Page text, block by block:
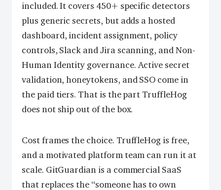
included. It covers 450+ specific detectors
plus generic secrets, but adds a hosted
dashboard, incident assignment, policy
controls, Slack and Jira scanning, and Non-
Human Identity governance. Active secret
validation, honeytokens, and SSO come in
the paid tiers. That is the part TruffleHog
does not ship out of the box.
Cost frames the choice. TruffleHog is free,
and a motivated platform team can run it at
scale. GitGuardian is a commercial SaaS
that replaces the “someone has to own